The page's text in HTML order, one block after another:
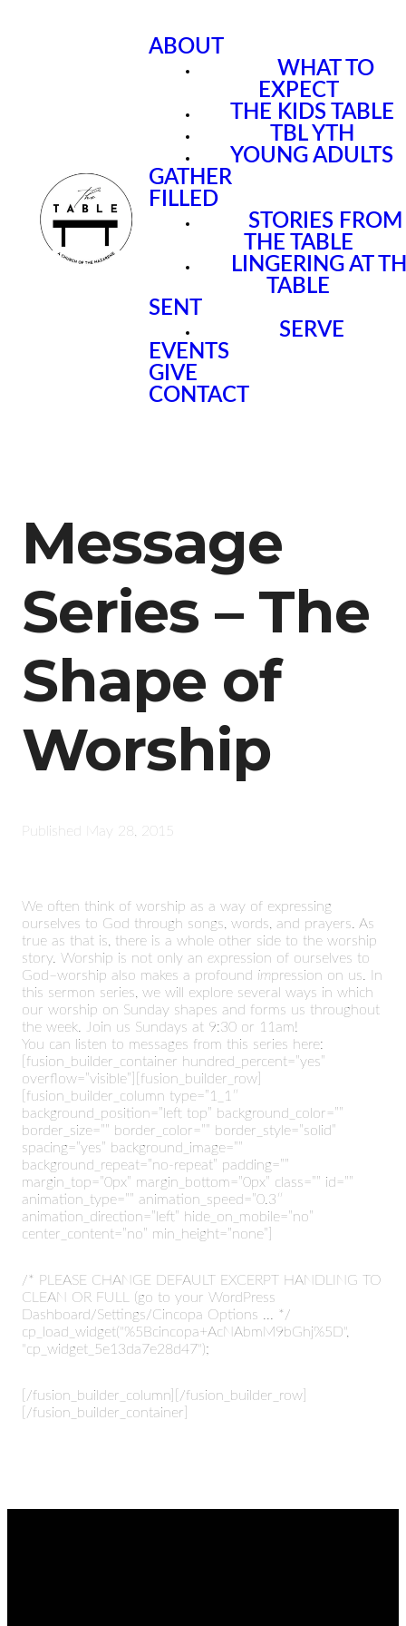
ABOUT
WHAT TO
EXPECT
THE KIDS TABLE
TBL YTH
YOUNG ADULTS
GATHER
FILLED
STORIES FROM
THE TABLE
LINGERING AT
TABLE
SENT
SERVE
EVENTS
GIVE
CONTACT
Message
Series – The
Shape of
Worship
Published May 28, 2015
We often think of worship as a way of expressing
ourselves to God through songs, words, and prayers. As
true as that is, there is a whole other side to the worship
story. Worship is not only an expression of ourselves to
God–worship also makes a profound impression on us. In
this sermon series, we will explore several ways in which
our worship on Sunday shapes and forms us throughout
the week. Join us Sundays at 9:30 or 11am!
You can listen to messages from this series here:
[fusion_builder_container hundred_percent=”yes”
overflow=”visible”][fusion_builder_row]
[fusion_builder_column type=”1_1″
background_position=”left top” background_color=””
border_size=”” border_color=”” border_style=”solid”
spacing=”yes” background_image=””
background_repeat=”no-repeat” padding=””
margin_top=”0px” margin_bottom=”0px” class=”” id=””
animation_type=”” animation_speed=”0.3″
animation_direction=”left” hide_on_mobile=”no”
center_content=”no” min_height=”none”]
/* PLEASE CHANGE DEFAULT EXCERPT HANDLING TO
CLEAN OR FULL (go to your WordPress
Dashboard/Settings/Cincopa Options ... */
cp_load_widget("%5Bcincopa+AcNAbmM9bGhj%5D",
"cp_widget_5e13da7e28d47");
[/fusion_builder_column][/fusion_builder_row]
[/fusion_builder_container]